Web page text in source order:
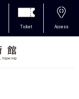
Ticket Access